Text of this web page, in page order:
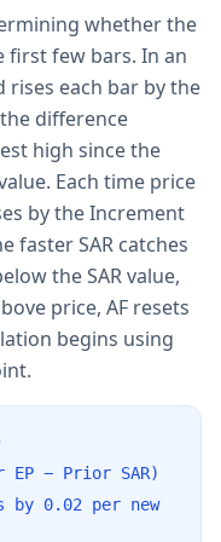
whether the
first few bars. In an
rises each bar by the
difference
high since the
Each time price
by the Increment
faster SAR catches
the SAR value,
price, AF resets
begins using
EP − Prior SAR)
0.02 per new